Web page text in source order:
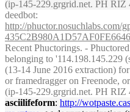
(ip-145-229.grgrid.net. PH RIZ
deedbot:
http://
Recent Phuctorings. -
belonging to '114.198.145.229
(13-14 June 2016 extraction)
or framedragger on Freenode,
(ip-145-229.grgrid.net. PH RIZ
asciilifeform: http://